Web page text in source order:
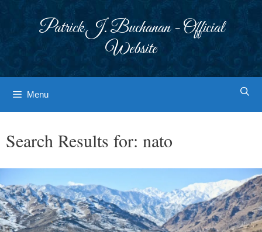
Patrick J. Buchanan - Official
Website
Menu
Search Results for: nato